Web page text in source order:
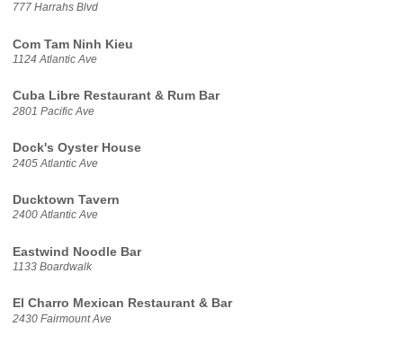
777 Harrahs Blvd
Com Tam Ninh Kieu
1124 Atlantic Ave
Cuba Libre Restaurant & Rum Bar
2801 Pacific Ave
Dock's Oyster House
2405 Atlantic Ave
Ducktown Tavern
2400 Atlantic Ave
Eastwind Noodle Bar
1133 Boardwalk
El Charro Mexican Restaurant & Bar
2430 Fairmount Ave